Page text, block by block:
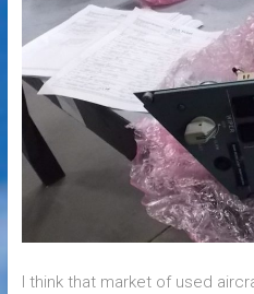
I think that market of used